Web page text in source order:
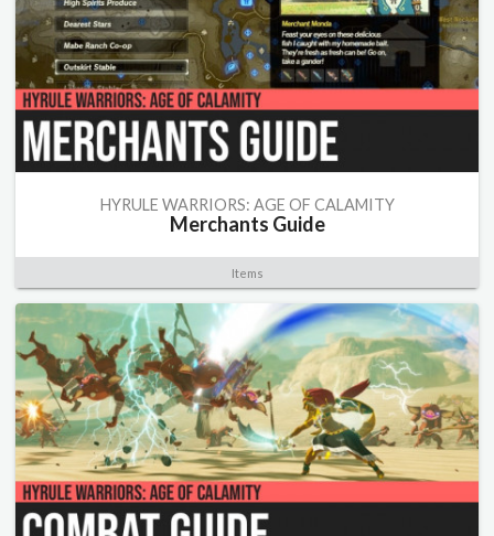
HYRULE WARRIORS: AGE OF CALAMITY
Merchants Guide
Items